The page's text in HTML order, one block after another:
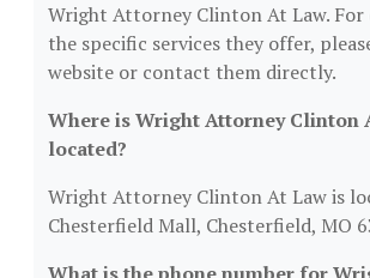
Wright Attorney Clinton At Law. For
the specific services they offer,
website or contact them directly.
Where is Wright Attorney Clinton
located?
Wright Attorney Clinton At Law is
Chesterfield Mall, Chesterfield, MO